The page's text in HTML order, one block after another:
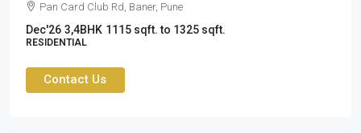
Pan Card Club Rd, Baner, Pune
Dec'26 3,4BHK 1115 sqft. to 1325 sqft.
RESIDENTIAL
Contact Us